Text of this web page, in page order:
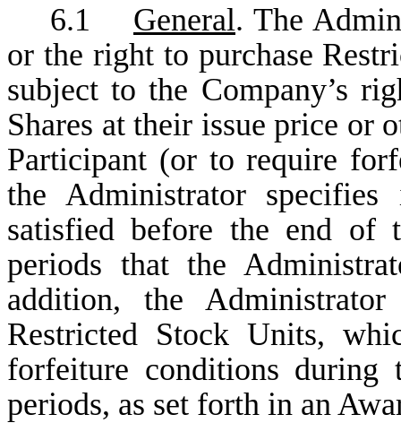
6.1 General. The
or the right to purchase
subject to the Company’s
Shares at their issue price or
Participant (or to require
the Administrator
satisfied before the end of
periods that the
addition, the
Restricted Stock Units,
forfeiture conditions during
periods, as set forth in an